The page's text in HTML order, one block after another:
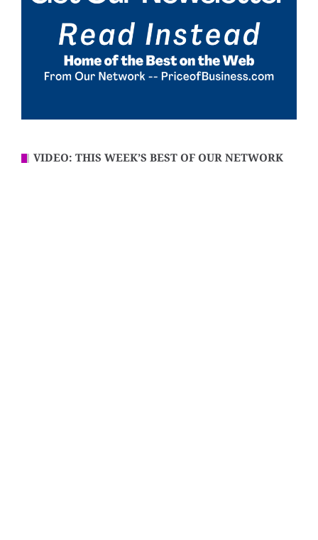
VIDEO: THIS WEEK’S BEST OF OUR NETWORK